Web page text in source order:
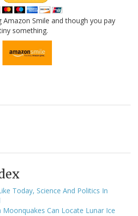
Amazon Smile and though you pay
something.
Today, Science And Politics In
Moonquakes Can Locate Lunar Ice